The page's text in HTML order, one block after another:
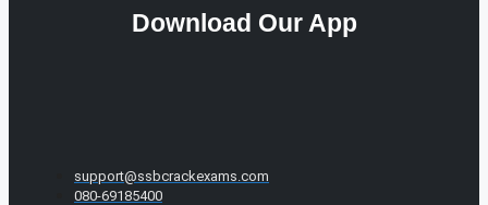
Download Our App
support@ssbcrackexams.com
080-69185400